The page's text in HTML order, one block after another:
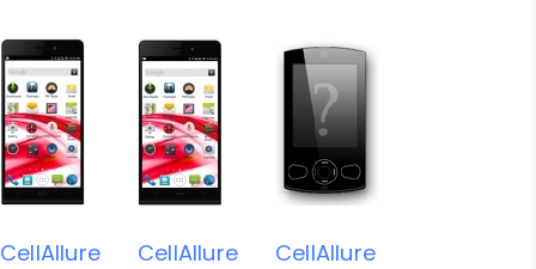
CellAllure
CellAllure
CellAllure